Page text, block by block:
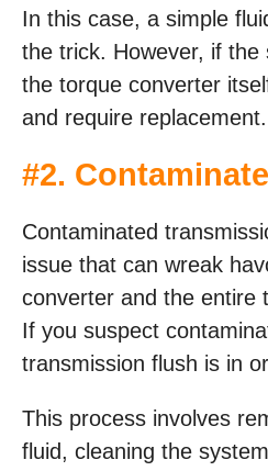
In this case, a simple
the trick. However, if the
the torque converter
and require replacement.
#2.
Contaminated
issue that can wreak
converter and the entire
If you suspect
transmission flush is in
This process involves
fluid, cleaning the